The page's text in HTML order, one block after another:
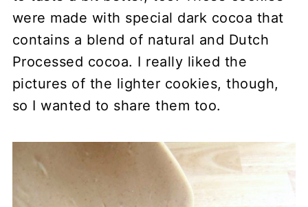
were made with special dark cocoa that
contains a blend of natural and Dutch
Processed cocoa. I really liked the
pictures of the lighter cookies, though,
so I wanted to share them too.